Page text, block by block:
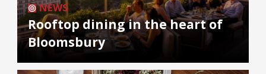
NEWS
Rooftop dining in the heart of
Bloomsbury